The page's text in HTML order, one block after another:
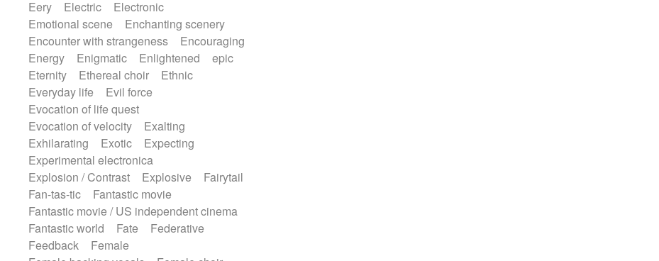
Eery
Electric
Electronic
Emotional scene
Enchanting scenery
Encounter with strangeness
Encouraging
Energy
Enigmatic Enlightened
epic
Eternity
Ethereal choir
Ethnic
Everyday life
Evil force
Evocation of life quest
Evocation of velocity
Exalting
Exhilarating
Exotic
Expecting
Experimental electronica
Explosion / Contrast
Explosive
Fairytail
Fan-tas-tic
Fantastic movie
Fantastic movie / US independent cinema
Fantastic world
Fate
Federative
Feedback
Female